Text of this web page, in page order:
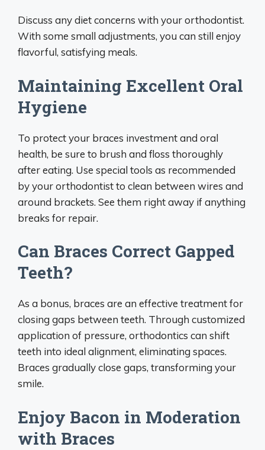
Discuss any diet concerns with your orthodontist.
With some small adjustments, you can still enjoy
flavorful, satisfying meals.
Maintaining Excellent Oral
Hygiene
To protect your braces investment and oral
health, be sure to brush and floss thoroughly
after eating. Use special tools as recommended
by your orthodontist to clean between wires and
around brackets. See them right away if anything
breaks for repair.
Can Braces Correct Gapped
Teeth?
As a bonus, braces are an effective treatment for
closing gaps between teeth. Through customized
application of pressure, orthodontics can shift
teeth into ideal alignment, eliminating spaces.
Braces gradually close gaps, transforming your
smile.
Enjoy Bacon in Moderation
with Braces